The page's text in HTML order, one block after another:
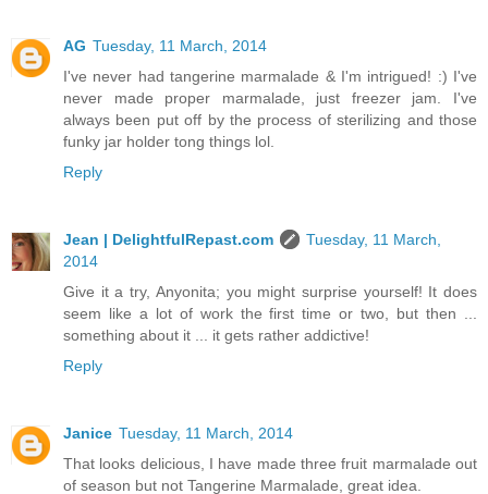
AG Tuesday, 11 March, 2014
I've never had tangerine marmalade & I'm intrigued! :) I've
never made proper marmalade, just freezer jam. I've
always been put off by the process of sterilizing and those
funky jar holder tong things lol.
Reply
Jean | DelightfulRepast.com
Tuesday, 11 March,
2014
Give it a try, Anyonita; you might surprise yourself! It does
seem like a lot of work the first time or two, but then ...
something about it ... it gets rather addictive!
Reply
Janice Tuesday, 11 March, 2014
That looks delicious, I have made three fruit marmalade out
of season but not Tangerine Marmalade, great idea.